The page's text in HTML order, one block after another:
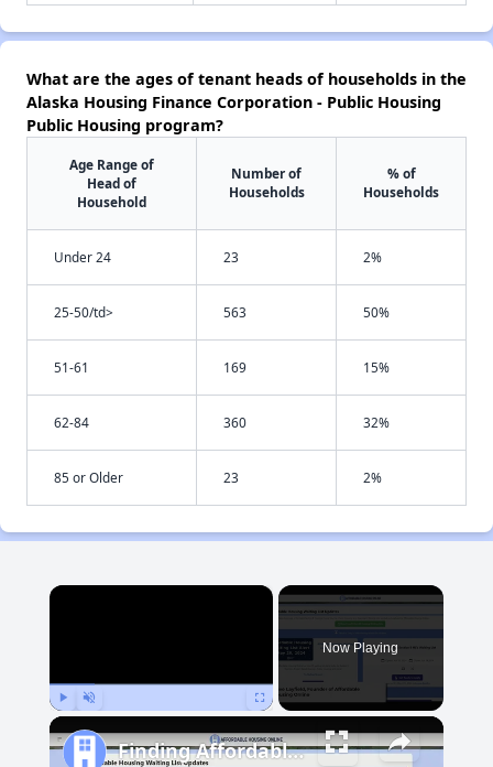
What are the ages of tenant heads of households in the
Alaska Housing Finance Corporation - Public Housing
Public Housing program?
Age Range of
Head of
Household
Number of
Households
% of
Households
Under 24 23 2%
25-50/td> 563 50%
51-61 169 15%
62-84 360 32%
85 or Older 23 2%
×
Now Playing
Finding Affordable Housing in New Mexico